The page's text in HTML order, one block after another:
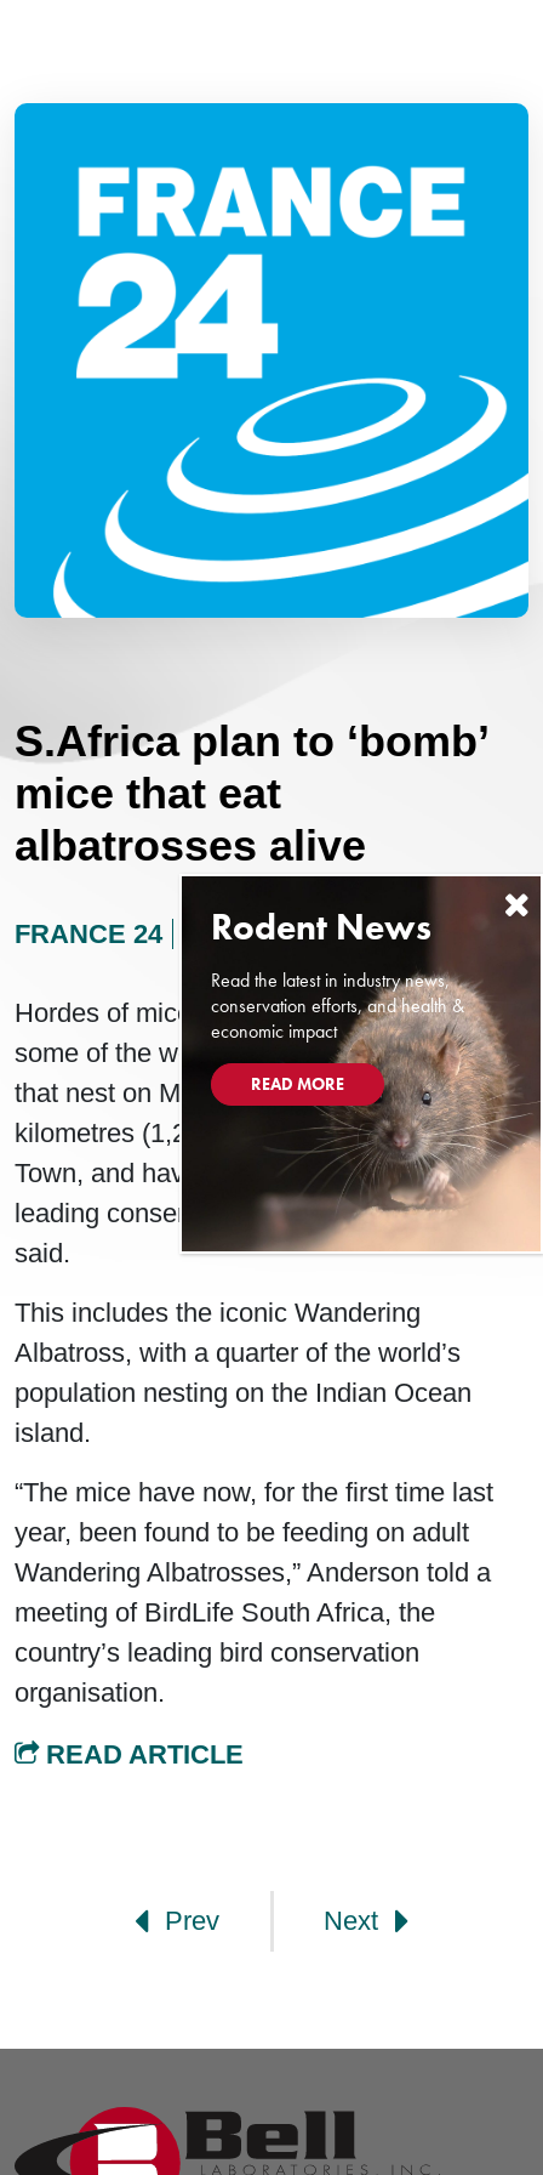
S.Africa plan to ‘bomb’
mice that eat
albatrosses alive
FRANCE 24 AUGUST 24, 2024
Hordes of mice are devouring the eggs of
some of the world’s most important seabirds
that nest on Marion Island, about 2,000
kilometres (1,240 miles) southeast of Cape
Town, and have started eating live birds,
leading conservationist Mark Anderson
said.
This includes the iconic Wandering
Albatross, with a quarter of the world’s
population nesting on the Indian Ocean
island.
“The mice have now, for the first time last
year, been found to be feeding on adult
Wandering Albatrosses,” Anderson told a
meeting of BirdLife South Africa, the
country’s leading bird conservation
organisation.
READ ARTICLE
Prev Next
Read the latest in industry news,
conservation efforts, and health &
economic impact
READ MORE